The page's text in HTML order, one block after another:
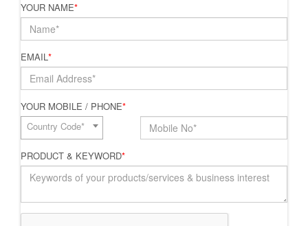
YOUR NAME*
EMAIL*
YOUR MOBILE / PHONE*
Country Code*
PRODUCT & KEYWORD*